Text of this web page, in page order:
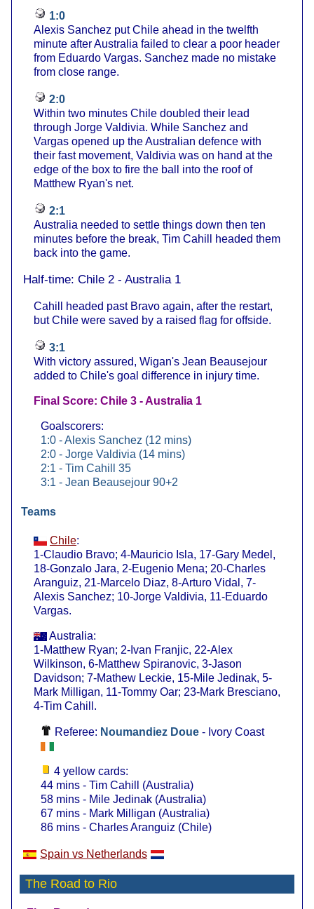
1:0
Alexis Sanchez put Chile ahead in the twelfth
minute after Australia failed to clear a poor header
from Eduardo Vargas. Sanchez made no mistake
from close range.
2:0
Within two minutes Chile doubled their lead
through Jorge Valdivia. While Sanchez and
Vargas opened up the Australian defence with
their fast movement, Valdivia was on hand at the
edge of the box to fire the ball into the roof of
Matthew Ryan's net.
2:1
Australia needed to settle things down then ten
minutes before the break, Tim Cahill headed them
back into the game.
Half-time: Chile 2 - Australia 1
Cahill headed past Bravo again, after the restart,
but Chile were saved by a raised flag for offside.
3:1
With victory assured, Wigan's Jean Beausejour
added to Chile's goal difference in injury time.
Final Score: Chile 3 - Australia 1
Goalscorers:
1:0 - Alexis Sanchez (12 mins)
2:0 - Jorge Valdivia (14 mins)
2:1 - Tim Cahill 35
3:1 - Jean Beausejour 90+2
Teams
Chile:
1-Claudio Bravo; 4-Mauricio Isla, 17-Gary Medel,
18-Gonzalo Jara, 2-Eugenio Mena; 20-Charles
Aranguiz, 21-Marcelo Diaz, 8-Arturo Vidal, 7-
Alexis Sanchez; 10-Jorge Valdivia, 11-Eduardo
Vargas.
Australia:
1-Matthew Ryan; 2-Ivan Franjic, 22-Alex
Wilkinson, 6-Matthew Spiranovic, 3-Jason
Davidson; 7-Mathew Leckie, 15-Mile Jedinak, 5-
Mark Milligan, 11-Tommy Oar; 23-Mark Bresciano,
4-Tim Cahill.
Referee: Noumandiez Doue - Ivory Coast
4 yellow cards:
44 mins - Tim Cahill (Australia)
58 mins - Mile Jedinak (Australia)
67 mins - Mark Milligan (Australia)
86 mins - Charles Aranguiz (Chile)
Spain vs Netherlands
The Road to Rio